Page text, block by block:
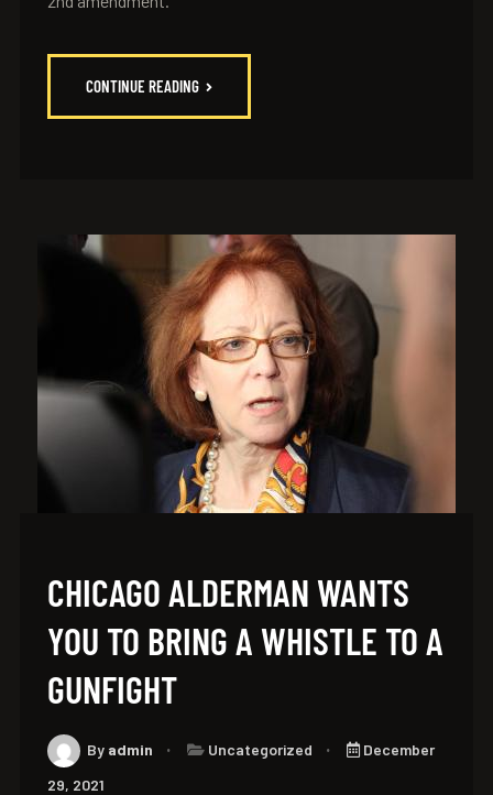
CONTINUE READING
CHICAGO ALDERMAN WANTS
YOU TO BRING A WHISTLE TO A
GUNFIGHT
By admin Uncategorized
December
29, 2021